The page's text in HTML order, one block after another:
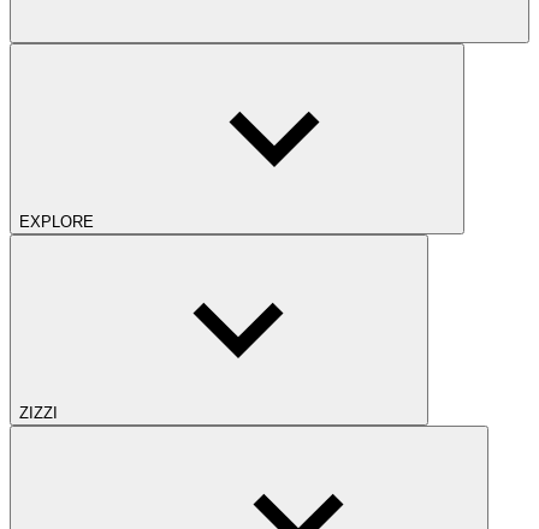
EXPLORE
ZIZZI